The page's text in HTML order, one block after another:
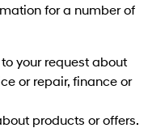
2025 PALISADE
TUCSON Hybrid
for a number of
your request about
or repair, finance or
products or offers.